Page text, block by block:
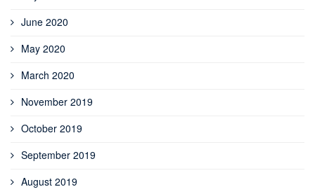
June 2020
May 2020
March 2020
November 2019
October 2019
September 2019
August 2019